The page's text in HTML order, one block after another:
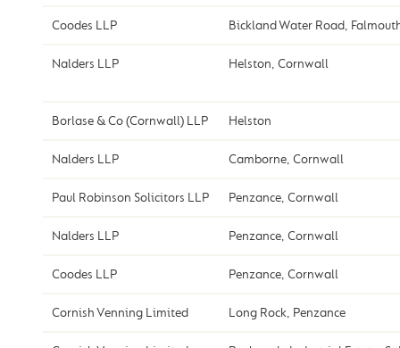
Coodes LLP Bickland Water Road,
Nalders LLP Helston, Cornwall
Borlase & Co (Cornwall) LLP Helston
Nalders LLP Camborne, Cornwall
Paul Robinson Solicitors LLP Penzance, Cornwall
Nalders LLP Penzance, Cornwall
Coodes LLP Penzance, Cornwall
Cornish Venning Limited Long Rock, Penzance